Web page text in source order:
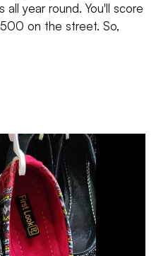
year round. You'll score
on the street. So,